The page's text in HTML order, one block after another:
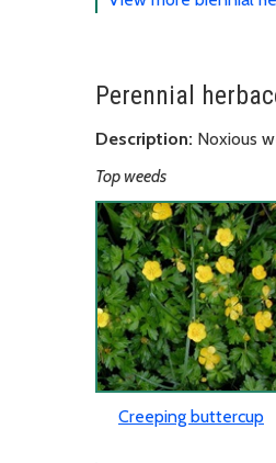
Perennial
Description: Noxious
Top weeds
Creeping buttercup